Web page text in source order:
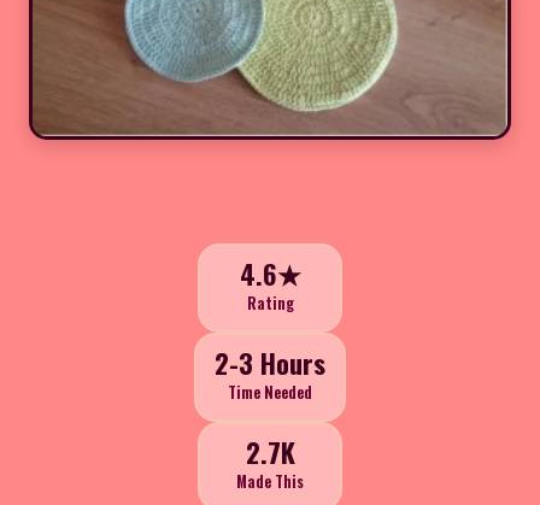
4.6★
Rating
2-3 Hours
Time Needed
2.7K
Made This